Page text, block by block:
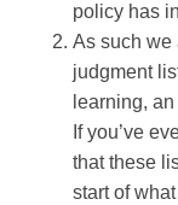
policy has
As such we
judgment
learning,
If you’ve
that these
start of